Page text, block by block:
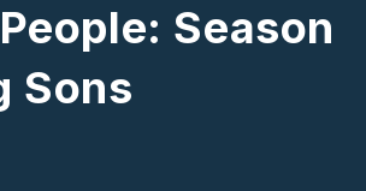
Season
Sons